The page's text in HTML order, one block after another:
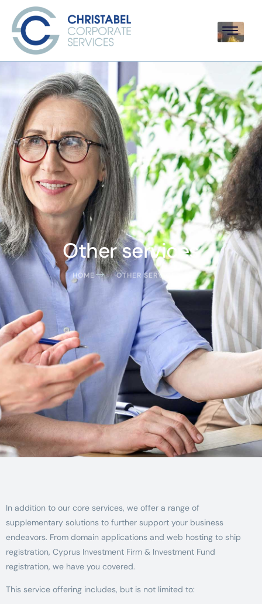
Other services
HOME OTHER SERVICES
In addition to our core services, we offer a range of
supplementary solutions to further support your business
endeavors. From domain applications and web hosting to ship
registration, Cyprus Investment Firm & Investment Fund
registration, we have you covered.
This service offering includes, but is not limited to: